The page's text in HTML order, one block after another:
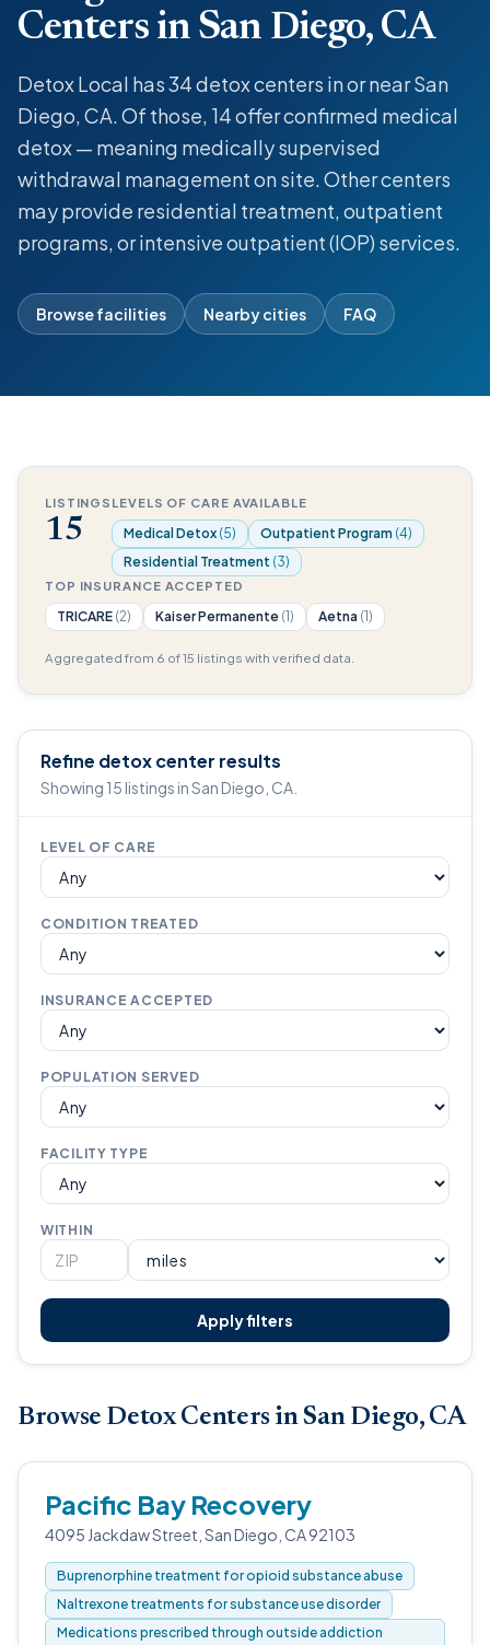
Centers in San Diego, CA
Detox Local has 34 detox centers in or near San
Diego, CA. Of those, 14 offer confirmed medical
detox — meaning medically supervised
withdrawal management on site. Other centers
may provide residential treatment, outpatient
programs, or intensive outpatient (IOP) services.
Browse facilities Nearby cities FAQ
LISTINGS
15
LEVELS OF CARE AVAILABLE
Medical Detox (5) Outpatient Program (4)
Residential Treatment (3)
TOP INSURANCE ACCEPTED
TRICARE (2) Kaiser Permanente (1) Aetna (1)
Aggregated from 6 of 15 listings with verified data.
Refine detox center results
Showing 15 listings in San Diego, CA.
LEVEL OF CARE
CONDITION TREATED
INSURANCE ACCEPTED
POPULATION SERVED
FACILITY TYPE
WITHIN
Apply filters
Browse Detox Centers in San Diego, CA
Pacific Bay Recovery
4095 Jackdaw Street, San Diego, CA 92103
Buprenorphine treatment for opioid substance abuse
Naltrexone treatments for substance use disorder
Medications prescribed through outside addiction